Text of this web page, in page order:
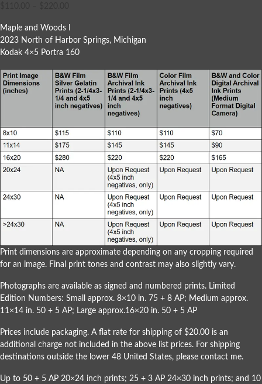
Maple and Woods I
2023 North of Harbor Springs, Michigan
Kodak 4×5 Portra 160
Print dimensions are approximate depending on any cropping required
for an image. Final print tones and contrast may also slightly vary.
Photographs are available as signed and numbered prints. Limited
Edition Numbers: Small approx. 8×10 in. 75 + 8 AP; Medium approx.
11×14 in. 50 + 5 AP; Large approx.16×20 in. 50 + 5 AP
Prices include packaging. A flat rate for shipping of $20.00 is an
additional charge not included in the above list prices. For shipping
destinations outside the lower 48 United States, please contact me.
Up to 50 + 5 AP 20×24 inch prints; 25 + 3 AP 24×30 inch prints; and 10